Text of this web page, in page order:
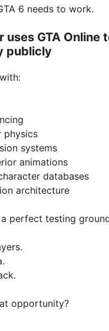
6 needs to work.
uses GTA Online
publicly
physics
systems
animations
databases
architecture
a perfect testing
opportunity?